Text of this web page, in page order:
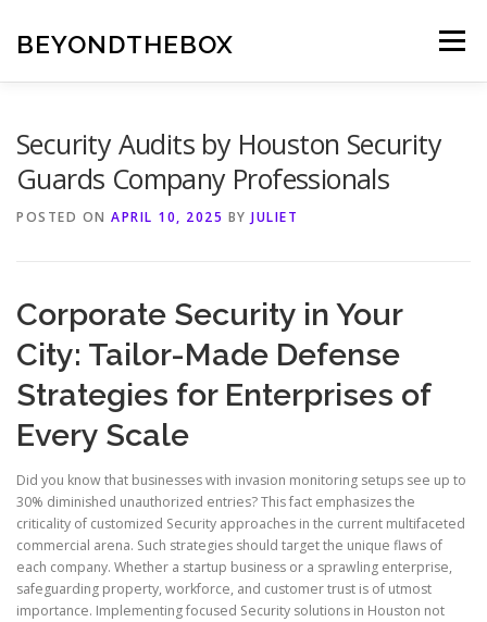
content
BEYONDTHEBOX Menu
Security Audits by Houston Security
Guards Company Professionals
POSTED ON APRIL 10, 2025 BY JULIET
Corporate Security in Your
City: Tailor-Made Defense
Strategies for Enterprises of
Every Scale
Did you know that businesses with invasion monitoring setups see up to
30% diminished unauthorized entries? This fact emphasizes the
criticality of customized Security approaches in the current multifaceted
commercial arena. Such strategies should target the unique flaws of
each company. Whether a startup business or a sprawling enterprise,
safeguarding property, workforce, and customer trust is of utmost
importance. Implementing focused Security solutions in Houston not